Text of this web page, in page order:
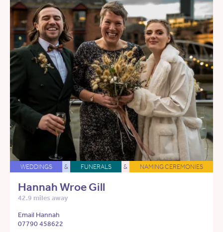
WEDDINGS & FUNERALS & NAMING CEREMONIES
Hannah Wroe Gill
42.9 miles away
Email Hannah
07790 458622